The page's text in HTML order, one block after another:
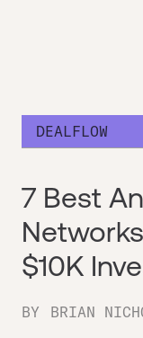
DEALFLOW
7 Best
$10K
BY BRIAN